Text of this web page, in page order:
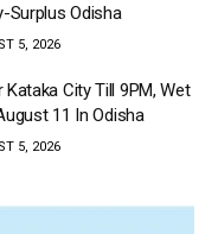
Surplus Odisha
5, 2026
City Till 9PM, Wet
11 In Odisha
5, 2026